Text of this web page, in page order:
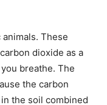
These
dioxide as a
breathe. The
the carbon
the soil combined